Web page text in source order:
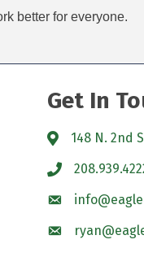
better for everyone.
Get In
148 N. 2nd